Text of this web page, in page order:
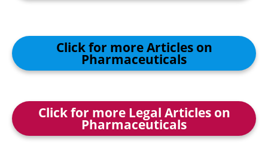
Click for more Articles on
Pharmaceuticals
Click for more Legal Articles on
Pharmaceuticals